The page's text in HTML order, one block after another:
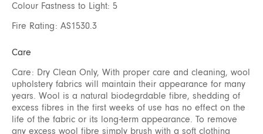
Colour Fastness to Light: 5
Fire Rating: AS1530.3
Care
Care: Dry Clean Only, With proper care and cleaning, wool
upholstery fabrics will maintain their appearance for many
years. Wool is a natural biodegrdable fibre, shedding of
excess fibres in the first weeks of use has no effect on the
life of the fabric or its long-term appearance. To remove
any excess wool fibre simply brush with a soft clothing